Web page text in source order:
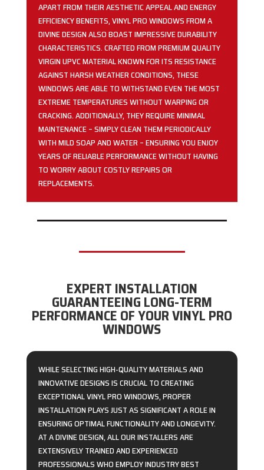
APART FROM THEIR AESTHETIC APPEAL AND ENERGY
EFFICIENCY BENEFITS, VINYL PRO WINDOWS FROM A
DIVINE DESIGN ALSO BOAST IMPRESSIVE DURABILITY
CHARACTERISTICS. CRAFTED FROM PREMIUM QUALITY
VIRGIN UPVC MATERIAL KNOWN FOR ITS RESISTANCE
AGAINST HARSH WEATHER CONDITIONS, THESE
WINDOWS ARE ABLE TO WITHSTAND EVEN THE MOST
EXTREME TEMPERATURES WITHOUT WARPING OR
CRACKING. ADDITIONALLY, THEY REQUIRE MINIMAL
MAINTENANCE – SIMPLY CLEAN THEM PERIODICALLY
WITH MILD SOAP AND WATER – ENSURING YOU ENJOY
YEARS OF RELIABLE PERFORMANCE WITHOUT HAVING
TO WORRY ABOUT COSTLY REPAIRS OR
REPLACEMENTS.
EXPERT INSTALLATION
GUARANTEEING LONG-TERM
PERFORMANCE OF YOUR VINYL PRO
WINDOWS
WHILE SELECTING HIGH-QUALITY MATERIALS AND
INNOVATIVE DESIGNS IS CRUCIAL TO CREATING
EXCEPTIONAL VINYL PRO WINDOWS, PROPER
INSTALLATION PLAYS JUST AS SIGNIFICANT A ROLE IN
ENSURING OPTIMAL FUNCTIONALITY AND LONGEVITY.
AT A DIVINE DESIGN, ALL OUR INSTALLERS ARE
EXTENSIVELY TRAINED AND EXPERIENCED
PROFESSIONALS WHO EMPLOY INDUSTRY BEST